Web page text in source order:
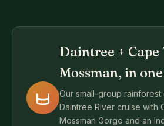
Daintree + Cape
Mossman, in
Our small-group rainforest
Daintree River cruise with
Mossman Gorge and an